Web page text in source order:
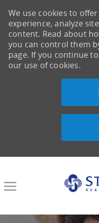
We use cookies to
experience, analyze
content. Read about
you can control them
page. If you continue
our use of cookies.